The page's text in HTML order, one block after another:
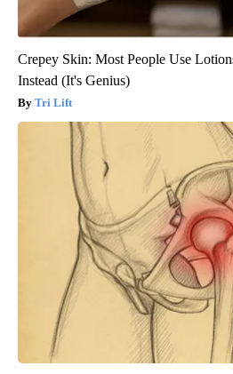
Crepey Skin: Most People Use
Instead (It's Genius)
Tri Lift